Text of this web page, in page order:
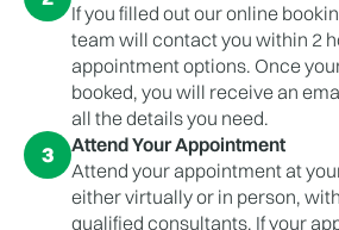
If you filled out our online
team will contact you within 2
appointment options. Once
booked, you will receive an
all the details you need.
3
Attend Your Appointment
Attend your appointment at
either virtually or in person,
qualified consultants. If your